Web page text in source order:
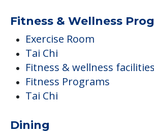
Fitness & Wellness
Exercise Room
Tai Chi
Fitness & wellness
Fitness Programs
Tai Chi
Dining